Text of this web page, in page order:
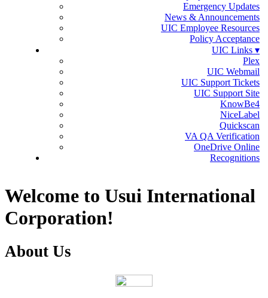
Emergency Updates
News & Announcements
UIC Employee Resources
Policy Acceptance
UIC Links ▾
Plex
UIC Webmail
UIC Support Tickets
UIC Support Site
KnowBe4
NiceLabel
Quickscan
VA QA Verification
OneDrive Online
Recognitions
Welcome to Usui International
Corporation!
About Us